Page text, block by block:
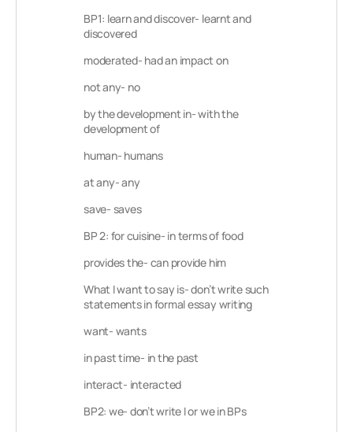
BP1: learn and discover- learnt and
discovered
moderated- had an impact on
not any- no
by the development in- with the
development of
human- humans
at any- any
save- saves
BP 2: for cuisine- in terms of food
provides the- can provide him
What I want to say is- don’t write such
statements in formal essay writing
want- wants
in past time- in the past
interact- interacted
BP2: we- don’t write I or we in BPs